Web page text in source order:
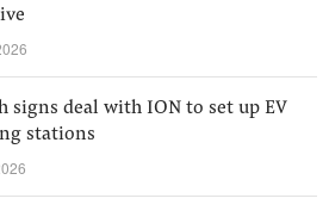
signs deal with ION to set up EV
stations